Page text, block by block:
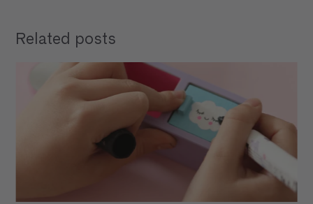
Related posts